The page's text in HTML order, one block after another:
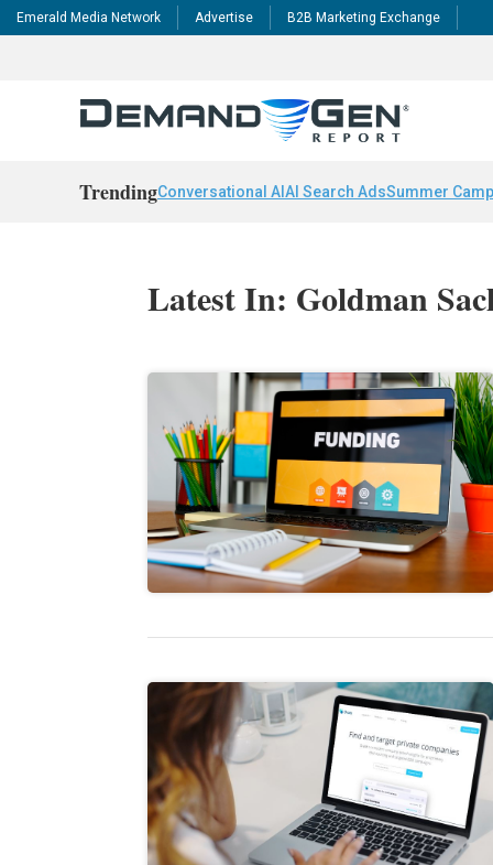
Emerald Media Network Advertise B2B Marketing Exchange
TrendingConversational AI AI Search AdsSummer
Latest In: Goldman